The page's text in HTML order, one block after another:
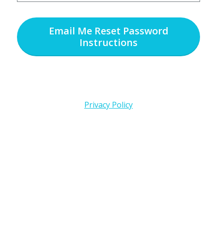
Email Me Reset Password
Instructions
Privacy Policy